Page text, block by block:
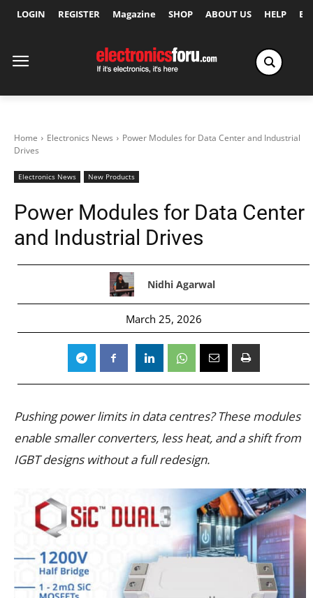
LOGIN REGISTER Magazine SHOP ABOUT US HELP
Home Electronics News
Power Modules for Data Center and Industrial
Drives
Electronics News New Products
Power Modules for Data Center
and Industrial Drives
Nidhi Agarwal
March 25, 2026
Pushing power limits in data centres? These modules
enable smaller converters, less heat, and a shift from
IGBT designs without a full redesign.